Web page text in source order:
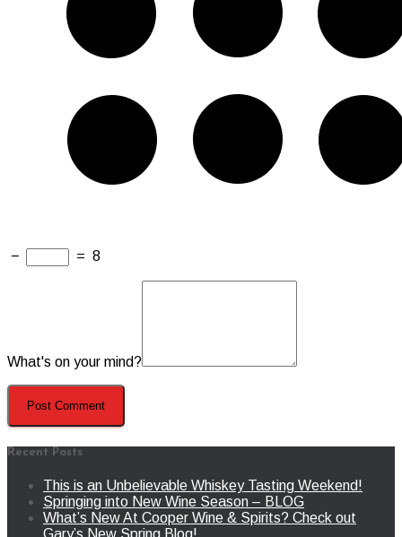
− = 8
What's on your mind?
Recent Posts
This is an Unbelievable Whiskey Tasting Weekend!
Springing into New Wine Season – BLOG
What’s New At Cooper Wine & Spirits? Check out